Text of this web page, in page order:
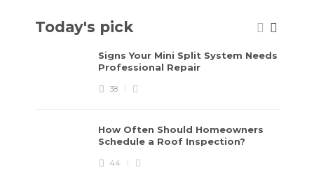
Today's pick
Signs Your Mini Split System Needs
Professional Repair
38
How Often Should Homeowners
Schedule a Roof Inspection?
44